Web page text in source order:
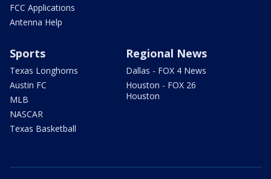
FCC Applications
Antenna Help
Sports
Texas Longhorns
Austin FC
MLB
NASCAR
Texas Basketball
Regional News
Dallas - FOX 4 News
Houston - FOX 26
Houston